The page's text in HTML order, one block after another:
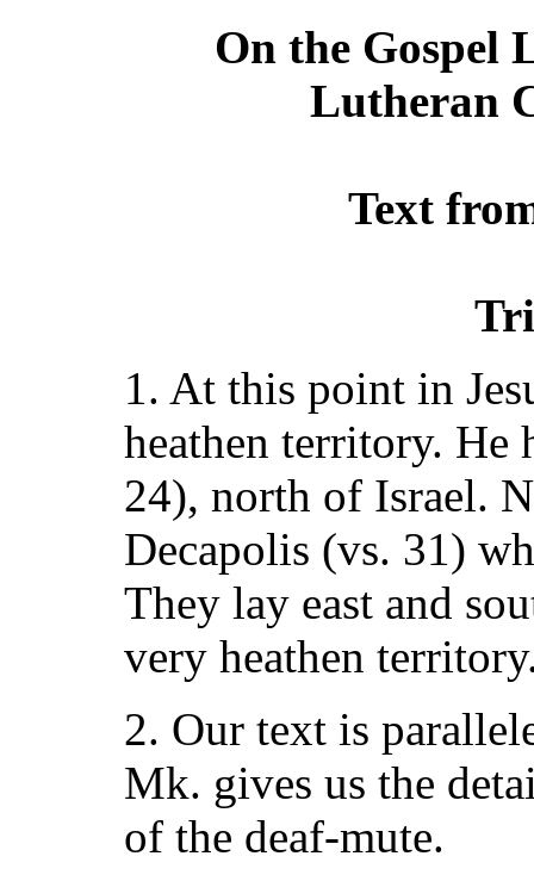
On the Gospel
Lutheran
Text
1. At this point in
heathen territory. He
24), north of Israel.
Decapolis (vs. 31)
They lay east and
very heathen
2. Our text is
Mk. gives us the
of the deaf-mute.